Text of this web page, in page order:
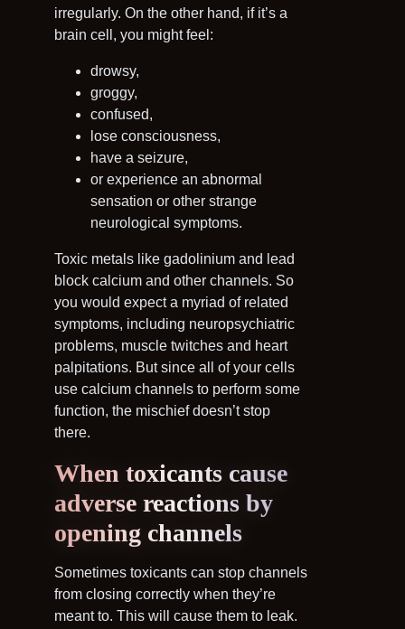
irregularly. On the other hand, if it’s a
brain cell, you might feel:
drowsy,
groggy,
confused,
lose consciousness,
have a seizure,
or experience an abnormal
sensation or other strange
neurological symptoms.
Toxic metals like gadolinium and lead
block calcium and other channels. So
you would expect a myriad of related
symptoms, including neuropsychiatric
problems, muscle twitches and heart
palpitations. But since all of your cells
use calcium channels to perform some
function, the mischief doesn’t stop
there.
When toxicants cause
adverse reactions by
opening channels
Sometimes toxicants can stop channels
from closing correctly when they’re
meant to. This will cause them to leak.